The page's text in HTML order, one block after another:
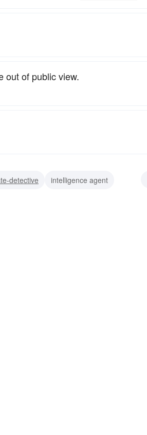
out of public view.
detective
intelligence agent